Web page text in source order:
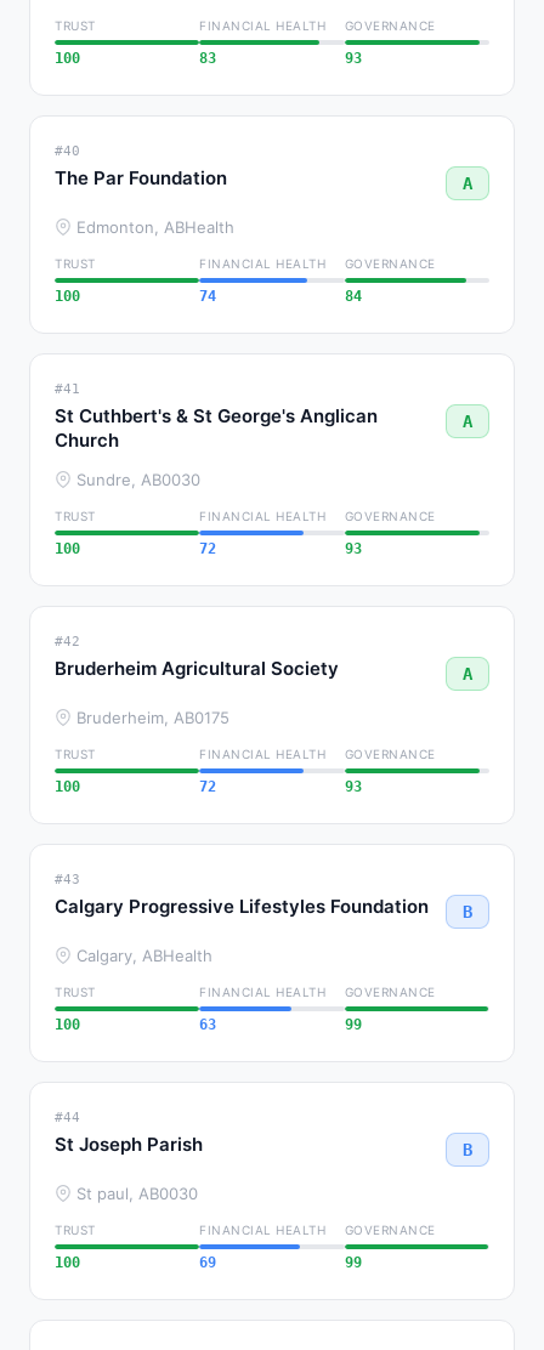
TRUST
100
FINANCIAL HEALTH
83
GOVERNANCE
93
#40
The Par Foundation A
Edmonton, ABHealth
TRUST
100
FINANCIAL HEALTH
74
GOVERNANCE
84
#41
St Cuthbert's & St George's Anglican
Church
A
Sundre, AB0030
TRUST
100
FINANCIAL HEALTH
72
GOVERNANCE
93
#42
Bruderheim Agricultural Society A
Bruderheim, AB0175
TRUST
100
FINANCIAL HEALTH
72
GOVERNANCE
93
#43
Calgary Progressive Lifestyles Foundation B
Calgary, ABHealth
TRUST
100
FINANCIAL HEALTH
63
GOVERNANCE
99
#44
St Joseph Parish B
St paul, AB0030
TRUST
100
FINANCIAL HEALTH
69
GOVERNANCE
99